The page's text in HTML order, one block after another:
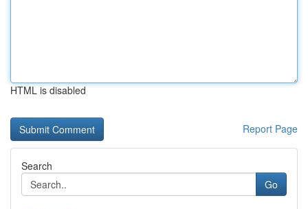
HTML is disabled
Report Page
Search
Go